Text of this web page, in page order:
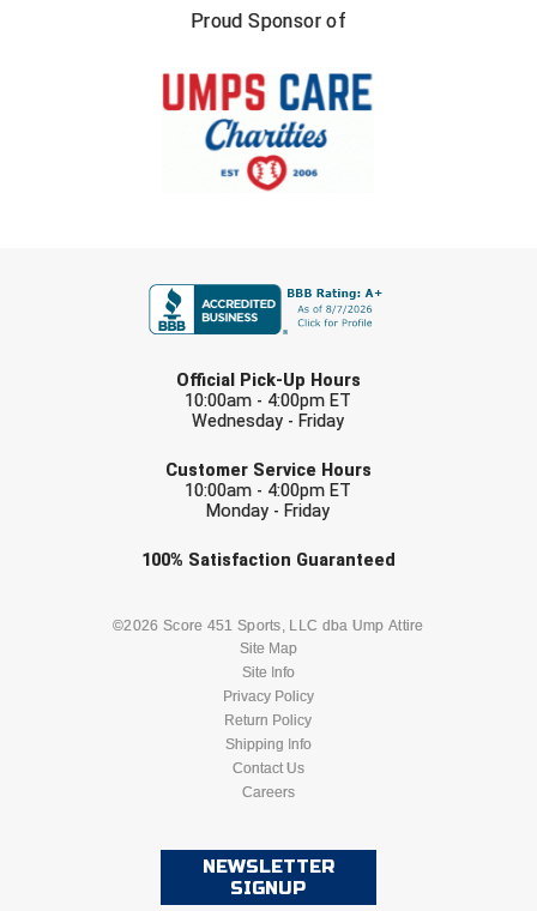
Sun Belt Conference Baseball
Tennessee Collegiate Umpire Association
TruBlu Umpire Association
UMPS Chicago Umpires
United Umpires
USA South Athletic Conference Softball
Virginia High School League
West Coast Umpires Association
West Virginia Secondary School Activities Commission
Western Athletic Conference Baseball
Western Athletic Conference Softball
Proud Sponsor of
Official Pick-Up Hours
10:00am - 4:00pm ET
Wednesday - Friday
Customer Service Hours
10:00am - 4:00pm ET
Monday - Friday
100% Satisfaction Guaranteed
©2026 Score 451 Sports, LLC dba Ump Attire
Site Map
Site Info
Privacy Policy
Return Policy
Shipping Info
Contact Us
Careers
NEWSLETTER
SIGNUP
Check one or more sport-specific
BASEBALL BASKETBALL
LACROSSE
SOFTBALL